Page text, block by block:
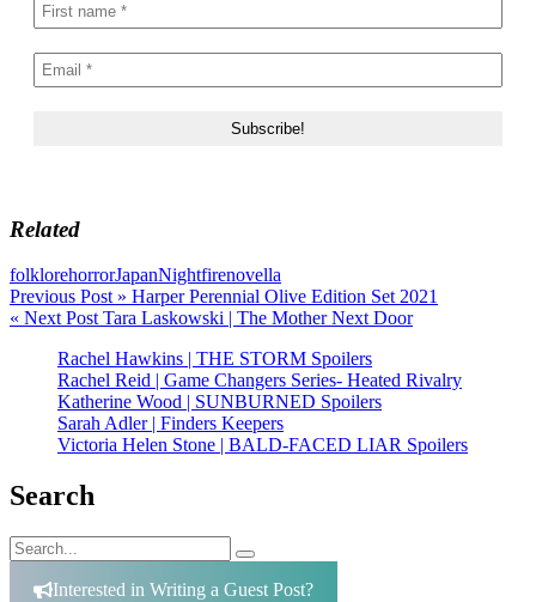
Related
folklorehorrorJapanNightfirenovella
Post
navigation
Previous Post » Harper Perennial Olive Edition Set 2021
« Next Post Tara Laskowski | The Mother Next Door
Rachel Hawkins | THE STORM Spoilers
Rachel Reid | Game Changers Series- Heated Rivalry
Katherine Wood | SUNBURNED Spoilers
Sarah Adler | Finders Keepers
Victoria Helen Stone | BALD-FACED LIAR Spoilers
Search
Search
for:
Search
Interested in Writing a Guest Post?